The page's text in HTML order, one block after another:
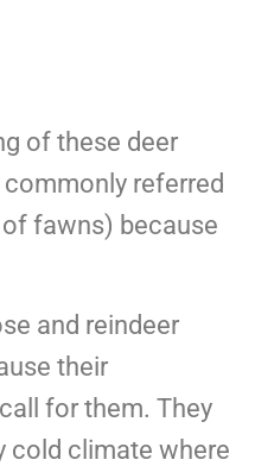
of these deer
referred
fawns) because
and reindeer
their
for them. They
cold climate where